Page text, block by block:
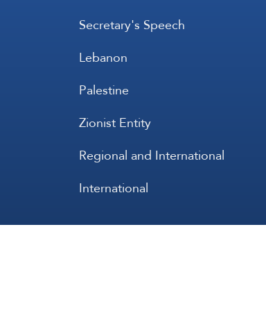
Secretary's Speech
Lebanon
Palestine
Zionist Entity
Regional and International
International